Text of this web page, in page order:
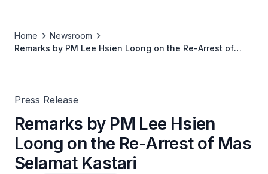
Home
Newsroom
Remarks by PM Lee Hsien Loong on the Re-Arrest of
Press Release
Remarks by PM Lee Hsien
Loong on the Re-Arrest of Mas
Selamat Kastari